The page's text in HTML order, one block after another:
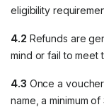
eligibility
4.2 Refunds are
mind or fail to meet
4.3 Once a
name, a minimum